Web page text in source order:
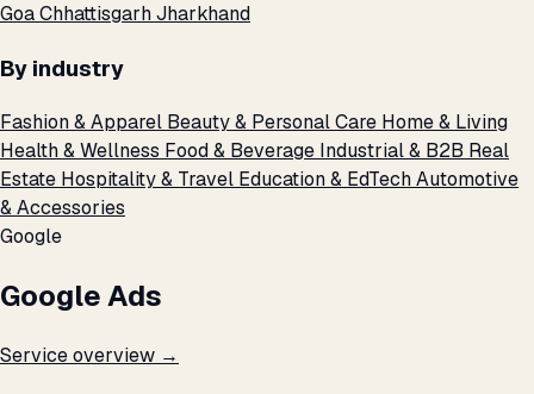
GoaChhattisgarhJharkhand
By industry
Fashion & Apparel Beauty & Personal Care Home & Living
Health & Wellness Food & Beverage Industrial & B2B Real
Estate Hospitality & Travel Education & EdTechAutomotive
& Accessories
Google
Google Ads
Service overview →